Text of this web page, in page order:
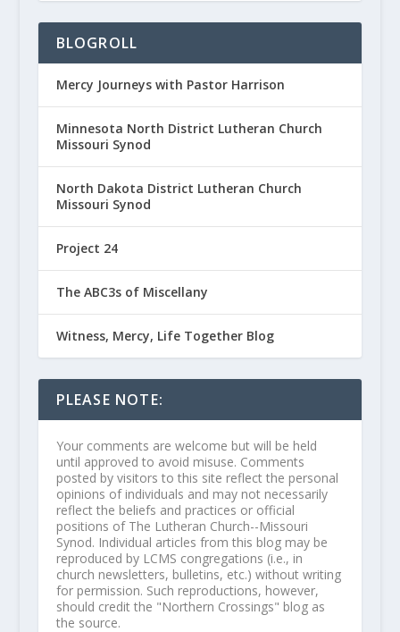
BLOGROLL
Mercy Journeys with Pastor Harrison
Minnesota North District Lutheran Church
Missouri Synod
North Dakota District Lutheran Church
Missouri Synod
Project 24
The ABC3s of Miscellany
Witness, Mercy, Life Together Blog
PLEASE NOTE:
Your comments are welcome but will be held
until approved to avoid misuse. Comments
posted by visitors to this site reflect the personal
opinions of individuals and may not necessarily
reflect the beliefs and practices or official
positions of The Lutheran Church--Missouri
Synod. Individual articles from this blog may be
reproduced by LCMS congregations (i.e., in
church newsletters, bulletins, etc.) without writing
for permission. Such reproductions, however,
should credit the "Northern Crossings" blog as
the source.